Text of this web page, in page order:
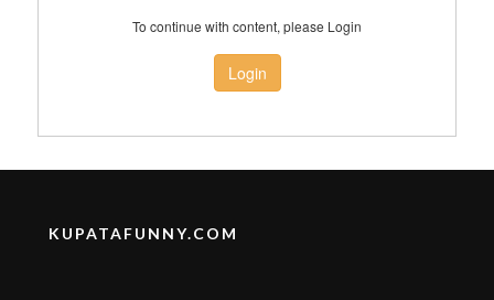
To continue with content, please Login
Login
KUPATAFUNNY.COM